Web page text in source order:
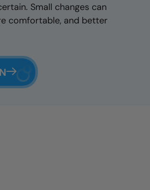
Small changes can
comfortable, and better